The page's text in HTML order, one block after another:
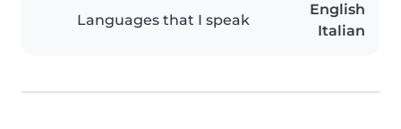
Languages that I speak
English
Italian